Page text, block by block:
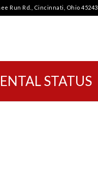
Run Rd., Cincinnati, Ohio 45243
STATUS